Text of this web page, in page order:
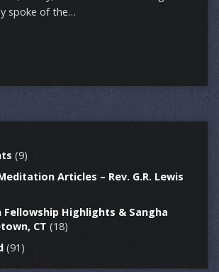
spoke of the…
(9)
Articles – Rev. G.R. Lewis
Fellowship Highlights & Sangha
CT (18)
(91)